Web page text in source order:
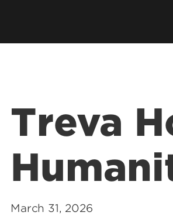
Treva
March 31, 2026